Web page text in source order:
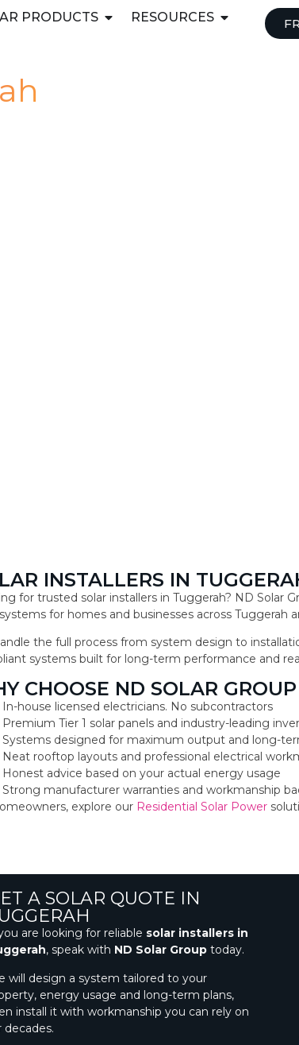
PRODUCTS RESOURCES
INSTALLERS IN
for trusted solar installers in Tuggerah? ND Solar
for homes and businesses across Tuggerah
the full process from system design to
systems built for long-term performance and
CHOOSE ND SOLAR
In-house licensed electricians. No subcontractors
Premium Tier 1 solar panels and industry-leading
Systems designed for maximum output and long-
Neat rooftop layouts and professional electrical
Honest advice based on your actual energy usage
Strong manufacturer warranties and workmanship
explore our Residential Solar Power
A SOLAR QUOTE IN
are looking for reliable solar installers in
, speak with ND Solar Group today.
will design a system tailored to your
energy usage and long-term plans,
install it with workmanship you can rely on
decades.